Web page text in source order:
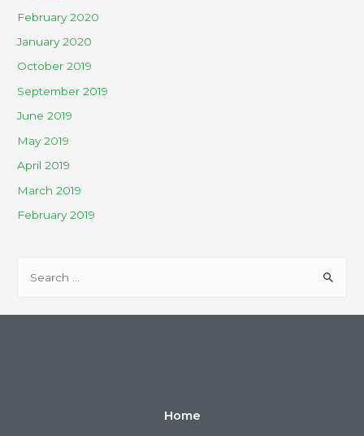
February 2020
January 2020
October 2019
September 2019
June 2019
May 2019
April 2019
March 2019
February 2019
Home